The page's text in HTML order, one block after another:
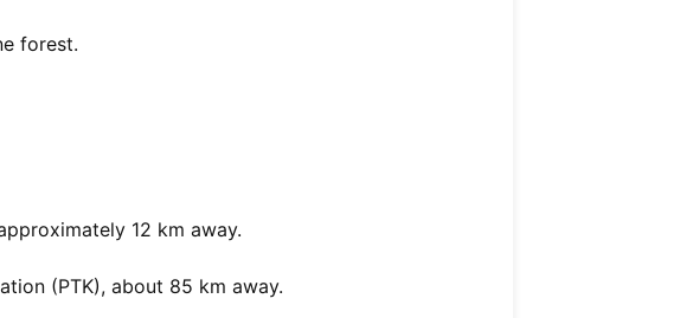
forest.
12 km away.
(PTK), about 85 km away.